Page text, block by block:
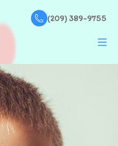
(209) 389-9755